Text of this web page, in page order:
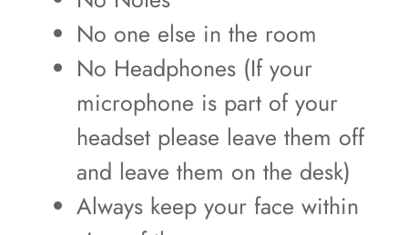
No one else in the room
No Headphones (If your
microphone is part of your
headset please leave them off
and leave them on the desk)
Always keep your face within